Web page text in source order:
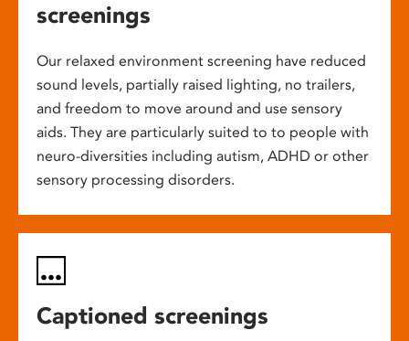
screenings
Our relaxed environment screening have reduced
sound levels, partially raised lighting, no trailers,
and freedom to move around and use sensory
aids. They are particularly suited to to people with
neuro-diversities including autism, ADHD or other
sensory processing disorders.
Captioned screenings